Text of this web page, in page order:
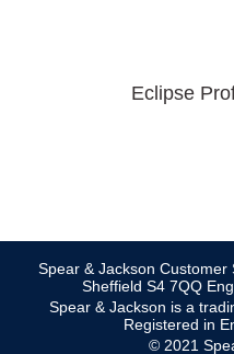
Eclipse
Spear & Jackson Customer
Sheffield S4 7QQ
Spear & Jackson is a
Registered in
© 2021